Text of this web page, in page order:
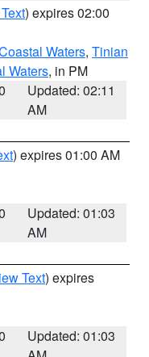
) expires 02:00
Waters, Tinian
Waters, in PM
Updated: 02:11
AM
) expires 01:00 AM
Updated: 01:03
AM
Text) expires
Updated: 01:03